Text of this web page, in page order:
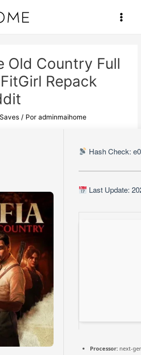
Main
Old Country Full
Repack
Saves / Poradminmaihome
Hash Check:
Last Update:
Processor: next-